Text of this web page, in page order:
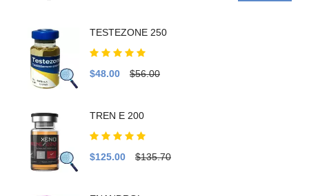
TESTEZONE 250
$48.00 $56.00
TREN E 200
$125.00 $135.70